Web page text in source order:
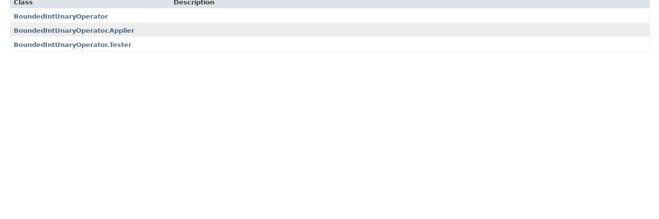
Class
Description
BoundedIntUnaryOperator
BoundedIntUnaryOperator.Applier
BoundedIntUnaryOperator.Tester